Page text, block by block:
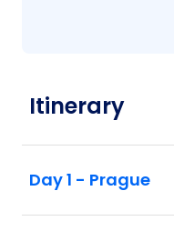
Itinerary
Day 1 - Prague